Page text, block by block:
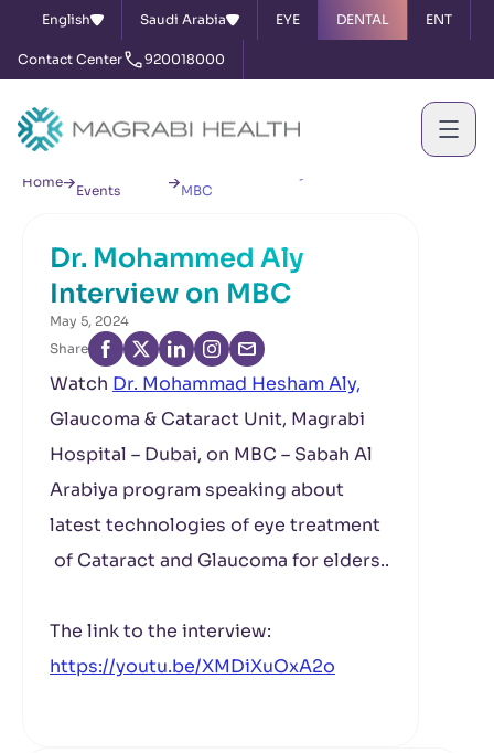
English Saudi Arabia EYE DENTAL ENT
Contact Center 920018000
Home
Events
MBC
Dr. Mohammed Aly
Interview on MBC
May 5, 2024
Share
Watch Dr. Mohammad Hesham Aly,
Glaucoma & Cataract Unit, Magrabi
Hospital – Dubai, on MBC – Sabah Al
Arabiya program speaking about
latest technologies of eye treatment
of Cataract and Glaucoma for elders..
The link to the interview:
https://youtu.be/XMDiXuOxA2o